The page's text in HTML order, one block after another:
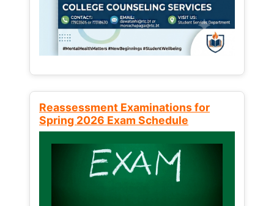
Reassessment Examinations for
Spring 2026 Exam Schedule